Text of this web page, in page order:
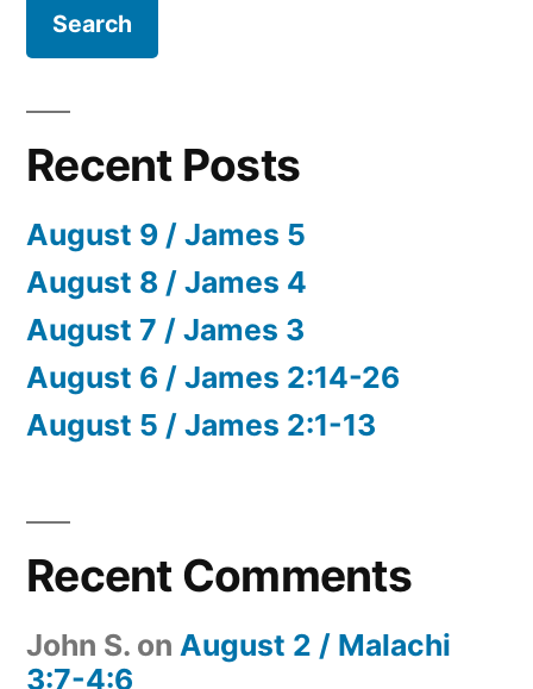
Recent Posts
August 9 / James 5
August 8 / James 4
August 7 / James 3
August 6 / James 2:14-26
August 5 / James 2:1-13
Recent Comments
John S. on August 2 / Malachi
3:7-4:6